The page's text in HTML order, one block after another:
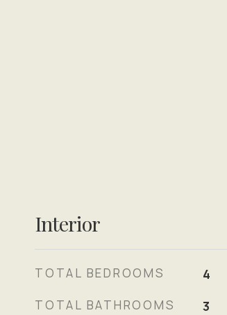
Interior
TOTAL BEDROOMS 4
TOTAL BATHROOMS 3